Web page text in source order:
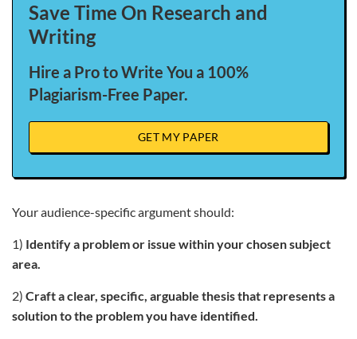
Save Time On Research and
Writing
Hire a Pro to Write You a 100%
Plagiarism-Free Paper.
GET MY PAPER
Your audience-specific argument should:
1) Identify a problem or issue within your chosen subject
area.
2) Craft a clear, specific, arguable thesis that represents a
solution to the problem you have identified.